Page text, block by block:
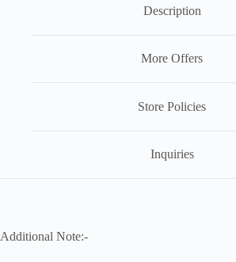
Description
More Offers
Store Policies
Inquiries
Additional Note:-